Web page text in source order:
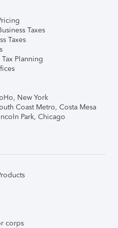
Taxes
Taxes
Planning
New York
Coast Metro, Costa Mesa
Park, Chicago
corps